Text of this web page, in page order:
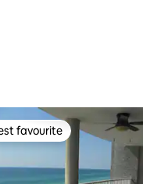
favourite
favourite